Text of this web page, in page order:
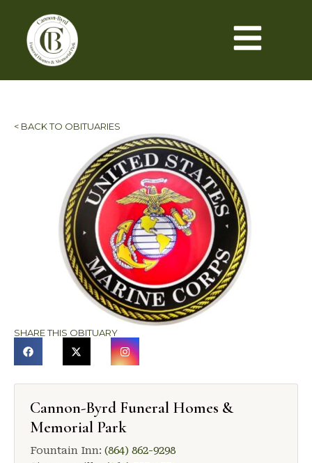
< BACK TO OBITUARIES
SHARE THIS OBITUARY
Cannon-Byrd Funeral Homes &
Memorial Park
Fountain Inn: (864) 862-9298